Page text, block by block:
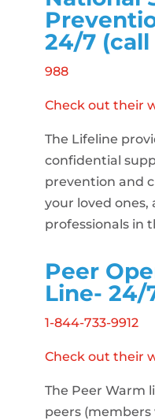
24/7
988
Check out their
The Lifeline
confidential
prevention and
your loved ones,
professionals in
Peer
Line- 24/
1-844-733-9912
Check out their
The Peer Warm
peers